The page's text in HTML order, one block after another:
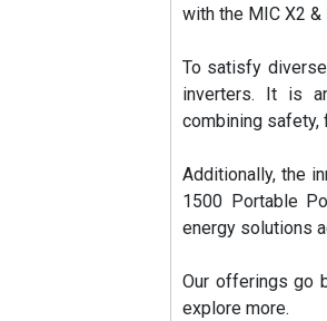
with the MIC X2
To satisfy diverse
inverters. It is
combining safety,
Additionally, the
1500 Portable
energy solutions
Our offerings go
explore more.